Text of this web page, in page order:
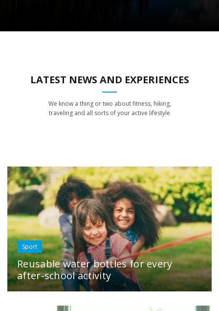
LATEST NEWS AND EXPERIENCES
We know a thing or two about fitness, hiking,
traveling and all sorts of your active lifestyle
Sport
Reusable water bottles for every
after-school activity